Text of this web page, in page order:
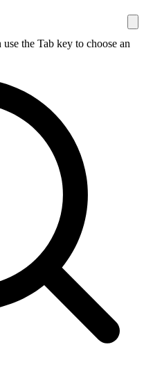
the Tab key to choose an